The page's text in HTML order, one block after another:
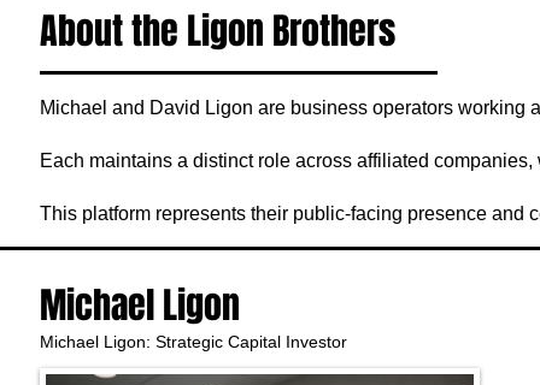
About the Ligon Brothers
Michael and David Ligon are business operators working
Each maintains a distinct role across affiliated
This platform represents their public-facing presence and
Michael Ligon
Michael Ligon: Strategic Capital Investor